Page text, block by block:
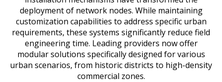
deployment of network nodes. While maintaining
customization capabilities to address specific urban
requirements, these systems significantly reduce field
engineering time. Leading providers now offer
modular solutions specifically designed for various
urban scenarios, from historic districts to high-density
commercial zones.